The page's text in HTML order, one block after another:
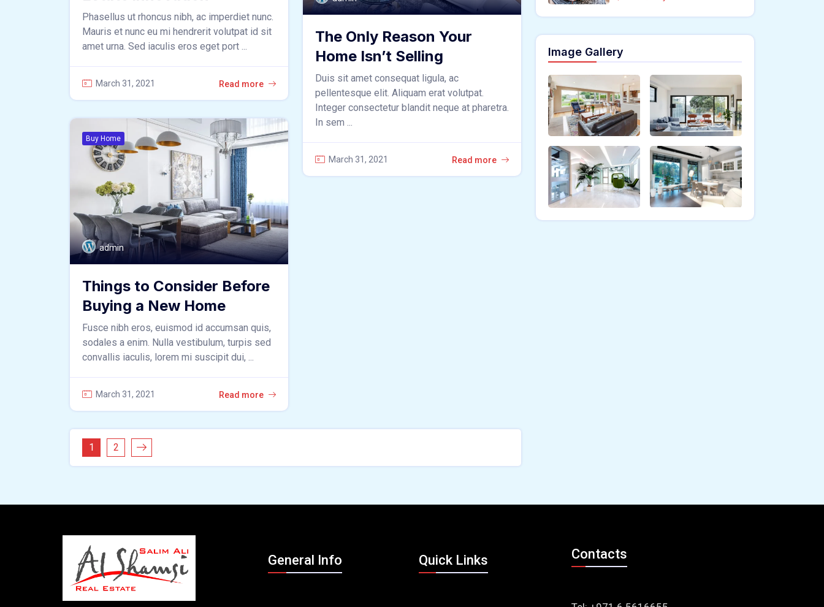
Phasellus ut rhoncus nibh, ac imperdiet nunc.
Mauris et nunc eu mi hendrerit volutpat id sit
amet urna. Sed iaculis eros eget port ...
March 31, 2021 Read more
The Only Reason Your
Home Isn’t Selling
Duis sit amet consequat ligula, ac
pellentesque elit. Aliquam erat volutpat.
Integer consectetur blandit neque at pharetra.
In sem ...
March 31, 2021 Read more
Buy Home
admin
Things to Consider Before
Buying a New Home
Fusce nibh eros, euismod id accumsan quis,
sodales a enim. Nulla vestibulum, turpis sed
convallis iaculis, lorem mi suscipit dui, ...
March 31, 2021 Read more
1 2
Image Gallery
General Info Quick Links Contacts